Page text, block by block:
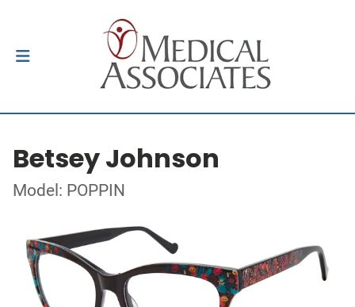
Betsey Johnson
Model: POPPIN